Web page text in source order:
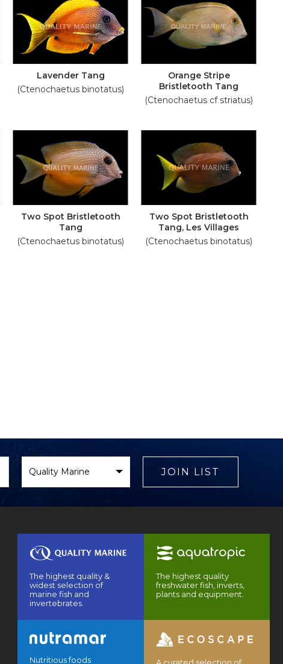
Lavender Tang
(Ctenochaetus binotatus)
Orange Stripe
Bristletooth Tang
(Ctenochaetus cf striatus)
Two Spot Bristletooth
Tang
(Ctenochaetus binotatus)
Two Spot Bristletooth
Tang, Les Villages
(Ctenochaetus binotatus)
Brand
JOIN LIST
The highest quality &
widest selection of
marine fish and
invertebrates.
The highest quality
freshwater fish, inverts,
plants and equipment.
Nutritious foods
A curated selection of